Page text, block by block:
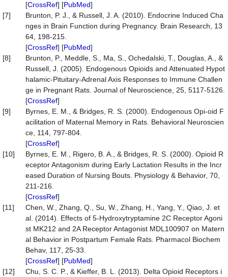
[CrossRef] [PubMed]
[7]
Brunton, P. J., & Russell, J. A. (2010). Endocrine Induced Cha
nges in Brain Function during Pregnancy. Brain Research, 13
64, 198-215.
[CrossRef] [PubMed]
[8]
Brunton, P., Meddle, S., Ma, S., Ochedalski, T., Douglas, A., &
Russell, J. (2005). Endogenous Opioids and Attenuated Hypot
halamic-Pituitary-Adrenal Axis Responses to Immune Challen
ge in Pregnant Rats. Journal of Neuroscience, 25, 5117-5126.
[CrossRef]
[9]
Byrnes, E. M., & Bridges, R. S. (2000). Endogenous Opi-oid F
acilitation of Maternal Memory in Rats. Behavioral Neuroscien
ce, 114, 797-804.
[CrossRef]
[10]
Byrnes, E. M., Rigero, B. A., & Bridges, R. S. (2000). Opioid R
eceptor Antagonism during Early Lactation Results in the Incr
eased Duration of Nursing Bouts. Physiology & Behavior, 70,
211-216.
[CrossRef]
[11]
Chen, W., Zhang, Q., Su, W., Zhang, H., Yang, Y., Qiao, J. et
al. (2014). Effects of 5-Hydroxytryptamine 2C Receptor Agoni
st MK212 and 2A Receptor Antagonist MDL100907 on Matern
al Behavior in Postpartum Female Rats. Pharmacol Biochem
Behav, 117, 25-33.
[CrossRef] [PubMed]
[12]
Chu, S. C. P., & Kieffer, B. L. (2013). Delta Opioid Receptors i